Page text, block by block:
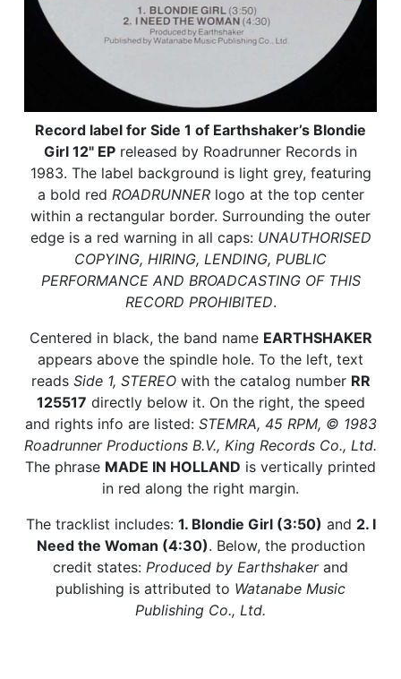
Record label for Side 1 of Earthshaker’s Blondie
Girl 12" EP released by Roadrunner Records in
1983. The label background is light grey, featuring
a bold red ROADRUNNERlogo at the top center
within a rectangular border. Surrounding the outer
edge is a red warning in all caps: UNAUTHORISED
COPYING, HIRING, LENDING, PUBLIC
PERFORMANCE AND BROADCASTING OF THIS
RECORD PROHIBITED.
Centered in black, the band name EARTHSHAKER
appears above the spindle hole. To the left, text
reads Side 1, STEREOwith the catalog number RR
125517 directly below it. On the right, the speed
and rights info are listed: STEMRA, 45 RPM, © 1983
Roadrunner Productions B.V., King Records Co., Ltd.
The phrase MADE IN HOLLAND is vertically printed
in red along the right margin.
The tracklist includes: 1. Blondie Girl (3:50) and 2. I
Need the Woman (4:30). Below, the production
credit states: Produced by Earthshakerand
publishing is attributed to Watanabe Music
Publishing Co., Ltd.